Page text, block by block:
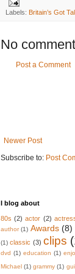
Labels: Britain’s Got
No
Post a Comment
Newer Post
Subscribe to: Post
I blog about
80s (2) actor (2)
author (1) Awards (8)
(1) classic (3) clips
dvd (1) education (1)
Michael (1) grammy (1)